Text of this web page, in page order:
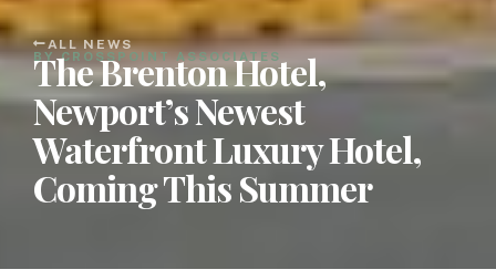
ALL NEWS
BY CROSSPOINT ASSOCIATES
The Brenton Hotel,
Newport’s Newest
Waterfront Luxury Hotel,
Coming This Summer